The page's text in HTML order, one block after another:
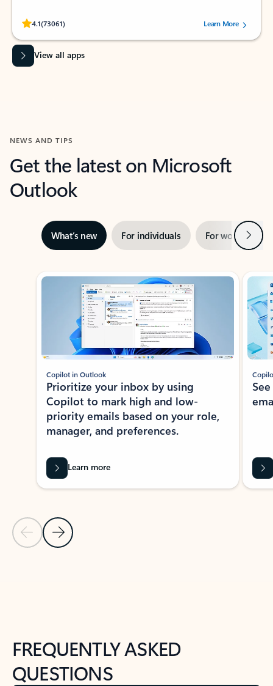
4.1(73061)
Rated (#=ratingAverage#) stars out of 5 stars, by 73061 users.Learn More
View all apps
NEWS AND TIPS
Get the latest on Microsoft
Outlook
What’s new For individuals For work Next
Showing slide 1 of 3
Previous Slide
Next Slide
Copilot in Outlook
Prioritize your inbox by using
Copilot to mark high and low-
priority emails based on your role,
manager, and preferences.
Learn more
FREQUENTLY ASKED
QUESTIONS